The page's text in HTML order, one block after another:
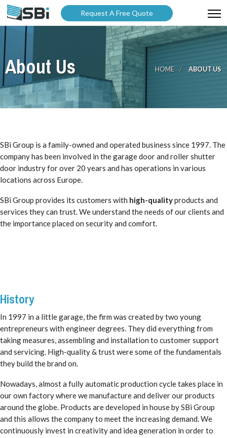
ABOUT US
PRODUCTS
GALLERY
CATALOGUES
WARRANTY
PARTNER WITH US
Request A Free Quote
HOME ABOUT US
About Us
SBi Group is a family-owned and operated business since 1997. The
company has been involved in the garage door and roller shutter
door industry for over 20 years and has operations in various
locations across Europe.
SBi Group provides its customers with high-qualityproducts and
services they can trust. We understand the needs of our clients and
the importance placed on security and comfort.
History
In 1997 in a little garage, the firm was created by two young
entrepreneurs with engineer degrees. They did everything from
taking measures, assembling and installation to customer support
and servicing. High-quality & trust were some of the fundamentals
they build the brand on.
Nowadays, almost a fully automatic production cycle takes place in
our own factory where we manufacture and deliver our products
around the globe. Products are developed in house by SBi Group
and this allows the company to meet the increasing demand. We
continuously invest in creativity and idea generation in order to